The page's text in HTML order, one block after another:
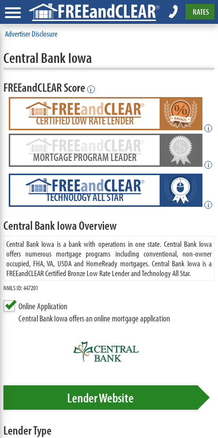
RATES
Advertiser Disclosure
Central Bank Iowa
FREEandCLEAR Score i
CERTIFIED LOW RATE LENDER
i
MORTGAGE PROGRAM LEADER
i
TECHNOLOGY ALL STAR
i
Central Bank Iowa Overview
Central Bank Iowa is a bank with operations in one state. Central Bank Iowa
offers numerous mortgage programs including conventional, non-owner
occupied, FHA, VA, USDA and HomeReady mortgages. Central Bank Iowa is a
FREEandCLEAR Certified Bronze Low Rate Lender and Technology All Star.
NMLS ID: 447201
Online Application
Central Bank Iowa offers an online mortgage application
Lender Website
Lender Type